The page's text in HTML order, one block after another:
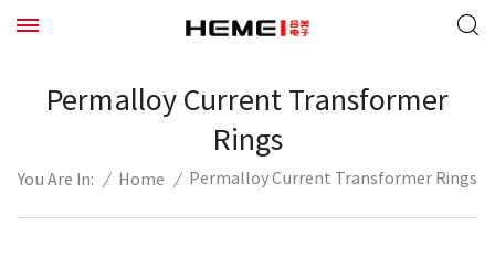
Permalloy Current Transformer
Rings
You Are In: / Home / Permalloy Current Transformer Rings